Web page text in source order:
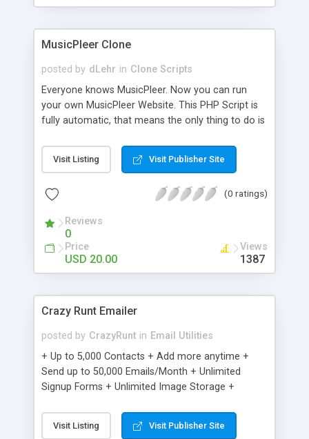
clients their carriers like by UShip or Shiply
MusicPleer Clone
posted by dLehr in Clone Scripts
Everyone knows MusicPleer. Now you can run
your own MusicPleer Website. This PHP Script is
fully automatic, that means the only thing to do is
file, change the logo and insert your advertise
codes in the designated files. The MusicPleer
music, let you listen the song´s and generates a
Domainname you can be better as original.
Visit Listing Visit Publisher Site
(0 ratings)
Reviews
0
Price
USD 20.00
Views
1387
Crazy Runt Emailer
posted by CrazyRunt in Email Utilities
+ Up to 5,000 Contacts + Add more anytime +
Send up to 50,000 Emails/Month + Unlimited
Signup Forms + Unlimited Image Storage +
Etsy & More + Automated Welcome Email +
Converts Blog Posts to Email + Unsubscribe
Visit Listing Visit Publisher Site